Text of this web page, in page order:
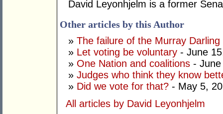
David Leyonhjelm is a former
Other articles by this Author
» The failure of the Murray Darling
» Let voting be voluntary - June
» One Nation and coalitions -
» Judges who think they know
» Did we vote for that? - May 5,
All articles by David Leyonhjelm